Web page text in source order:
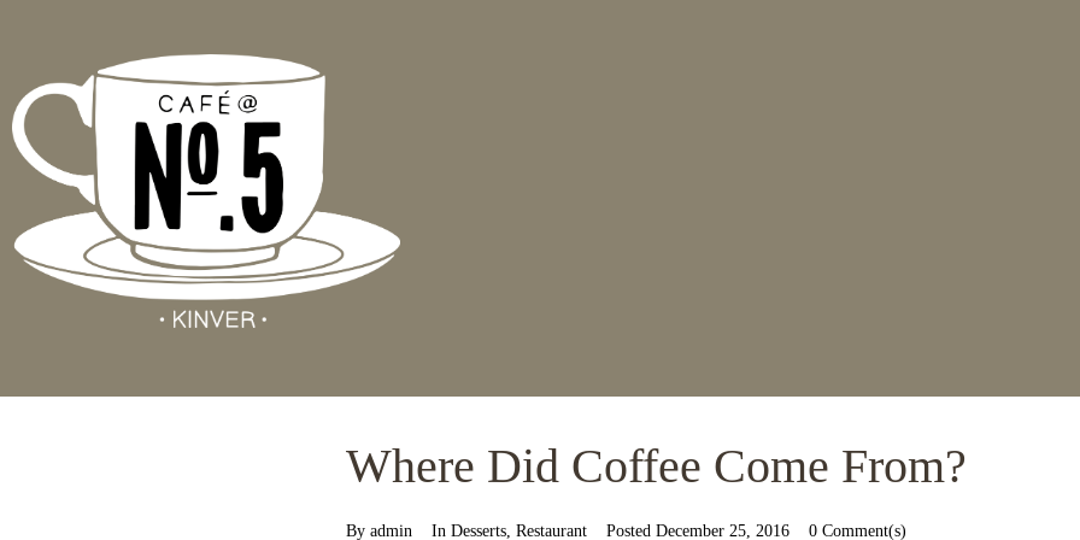
Where Did Coffee Come From?
By admin In Desserts, Restaurant Posted December 25, 2016 0 Comment(s)